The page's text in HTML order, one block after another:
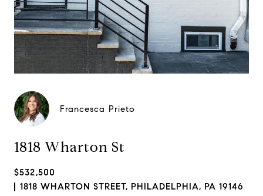
Francesca Prieto
1818 Wharton St
$532,500
1818 WHARTON STREET, PHILADELPHIA, PA 19146